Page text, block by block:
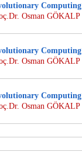
Computing
Osman GÖKALP
Computing
Osman GÖKALP
Computing
Osman GÖKALP